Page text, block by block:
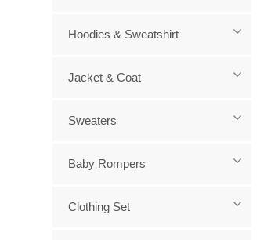
Hoodies & Sweatshirt
Jacket & Coat
Sweaters
Baby Rompers
Clothing Set